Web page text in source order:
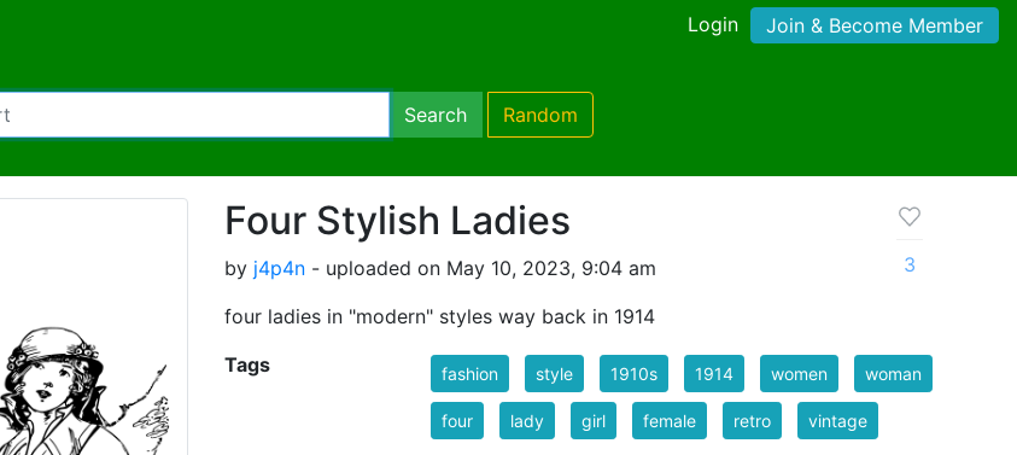
Login Join & Become Member
Search Random
Four Stylish Ladies
by j4p4n - uploaded on May 10, 2023, 9:04 am
four ladies in "modern" styles way back in 1914
3
Tags fashion style 1910s 1914 women woman
four lady girl female retro vintage